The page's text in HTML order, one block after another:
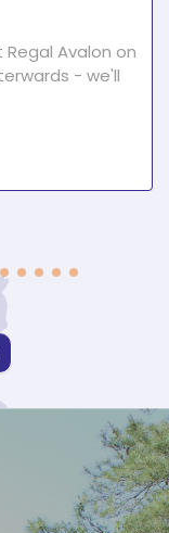
Avalon on
- we'll